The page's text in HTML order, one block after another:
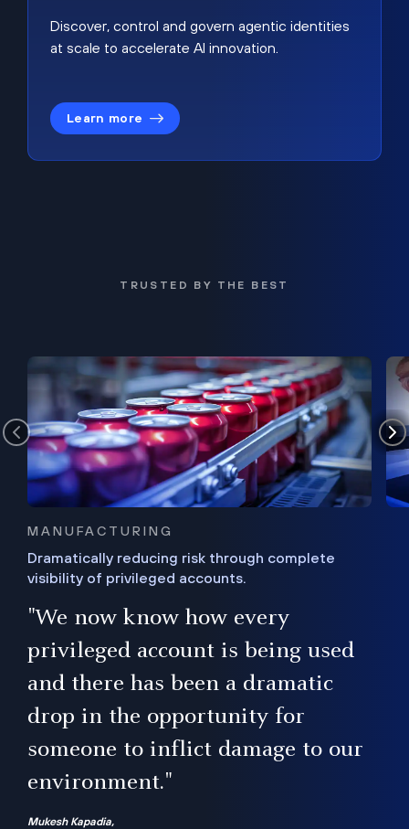
Discover, control and govern agentic identities
at scale to accelerate AI innovation.
Learn more
TRUSTED BY THE BEST
MANUFACTURING
Dramatically reducing risk through complete
visibility of privileged accounts.
"We now know how every
privileged account is being used
and there has been a dramatic
drop in the opportunity for
someone to inflict damage to our
environment."
Mukesh Kapadia,